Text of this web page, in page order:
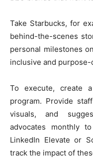
Take Starbucks, for
behind-the-scenes
personal milestones
inclusive and
To execute, create
program. Provide
visuals, and
advocates monthly
LinkedIn Elevate or
track the impact of